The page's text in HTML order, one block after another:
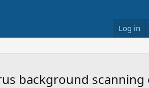
Log in
background scanning